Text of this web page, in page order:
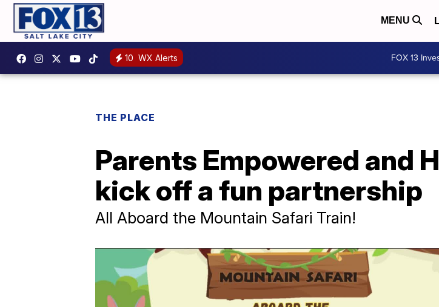
MENU
10 WX Alerts FOX 13
THE PLACE
Parents Empowered and
kick off a fun partnership
All Aboard the Mountain Safari Train!